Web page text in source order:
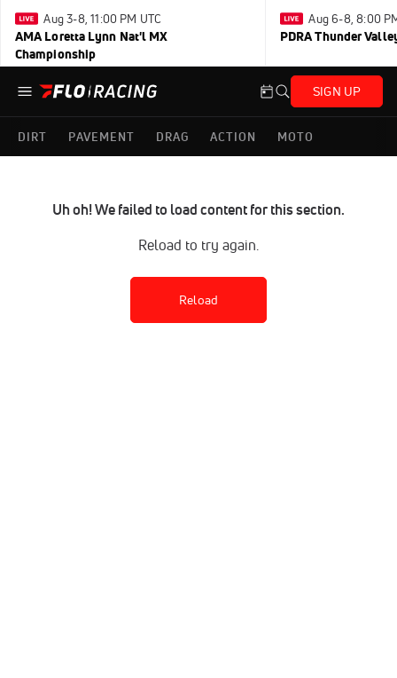
Aug 3-8, 11:00 PM UTC
AMA Loretta Lynn Nat'l MX
Championship
Aug 6-8, 8:00
PDRA Thunder
SIGN UP
DIRT PAVEMENT DRAG ACTION MOTO
Uh oh! We failed to load content for this section.
Reload to try again.
Reload